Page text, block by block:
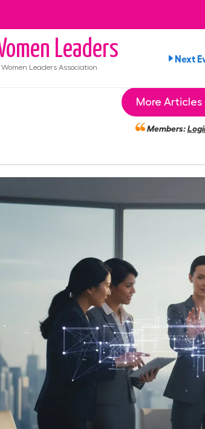
Leaders
Leaders Association
Next
More Articles
Members: